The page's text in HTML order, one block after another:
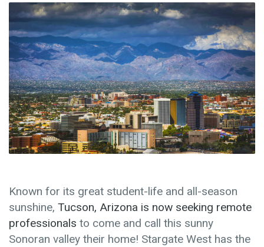
Known for its great student-life and all-season
sunshine, Tucson, Arizona is now seeking remote
professionals to come and call this sunny
Sonoran valley their home! Stargate West has the